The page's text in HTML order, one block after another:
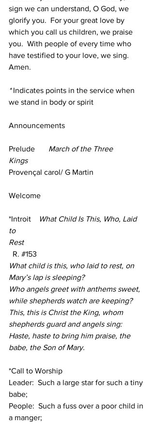
sign we can understand, O God, we
glorify you.  For your great love by
which you call us children, we praise
you.  With people of every time who
have testified to your love, we sing.
Amen.
* Indicates points in the service when
we stand in body or spirit
Announcements
Prelude March of the Three
Kings
Provençal carol/ G Martin
Welcome
*Introit
What Child Is This, Who, Laid
to
Rest
R. #153
What child is this, who laid to rest, on
Mary’s lap is sleeping?
Who angels greet with anthems sweet,
while shepherds watch are keeping?
This, this is Christ the King, whom
shepherds guard and angels sing:
Haste, haste to bring him praise, the
babe, the Son of Mary.
*Call to Worship
Leader:  Such a large star for such a tiny
babe;
People:  Such a fuss over a poor child in
a manger;